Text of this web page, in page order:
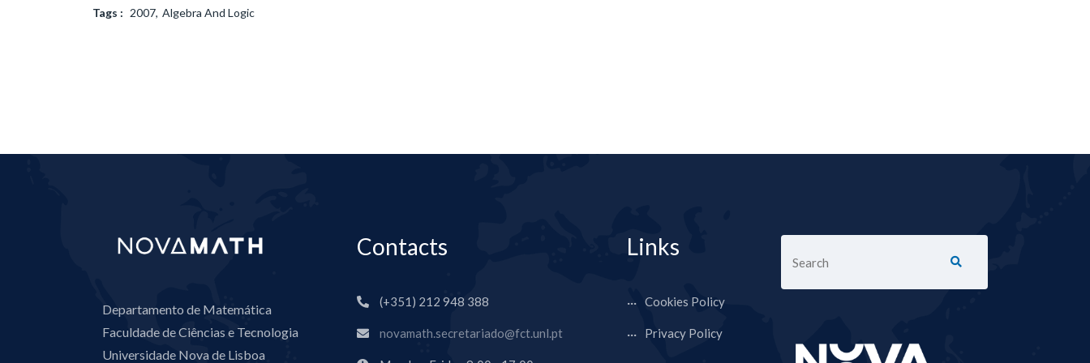
Tags : 2007 Algebra And Logic
Departamento de Matemática
Faculdade de Ciências e Tecnologia
Universidade Nova de Lisboa
Contacts
(+351) 212 948 388
novamath.secretariado@fct.unl.pt
Links
Cookies Policy
Privacy Policy